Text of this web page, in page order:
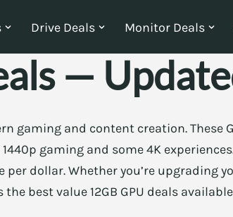
Drive Deals Monitor Deals
—
gaming and content creation. These
gaming and some 4K
dollar. Whether you’re upgrading
best value 12GB GPU deals